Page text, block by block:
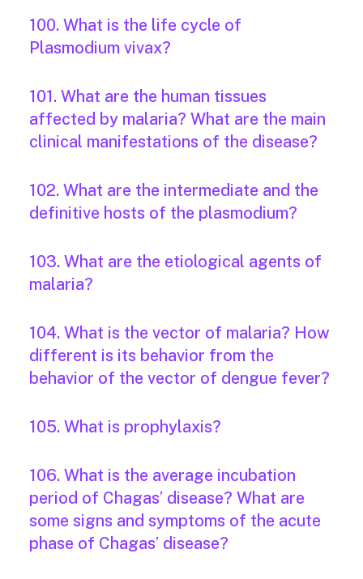
100. What is the life cycle of
Plasmodium vivax?
101. What are the human tissues
affected by malaria? What are the main
clinical manifestations of the disease?
102. What are the intermediate and the
definitive hosts of the plasmodium?
103. What are the etiological agents of
malaria?
104. What is the vector of malaria? How
different is its behavior from the
behavior of the vector of dengue fever?
105. What is prophylaxis?
106. What is the average incubation
period of Chagas’ disease? What are
some signs and symptoms of the acute
phase of Chagas’ disease?